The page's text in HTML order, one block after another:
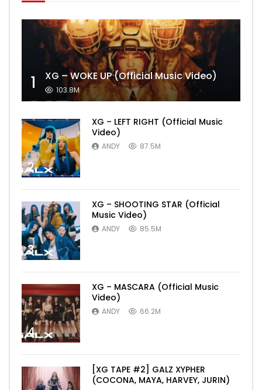
1 XG – WOKE UP (Official Music Video)
103.8M
2
XG – LEFT RIGHT (Official Music
Video)
ANDY 87.5M
3
XG – SHOOTING STAR (Official
Music Video)
ANDY 85.5M
4
XG – MASCARA (Official Music
Video)
ANDY 66.2M
[XG TAPE #2] GALZ XYPHER
(COCONA, MAYA, HARVEY, JURIN)